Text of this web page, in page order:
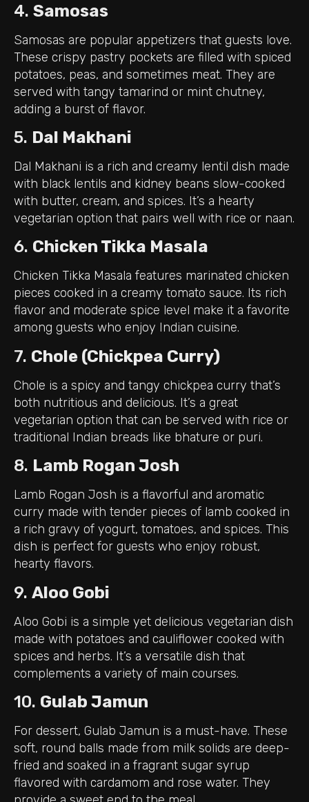
4. Samosas
Samosas are popular appetizers that guests love.
These crispy pastry pockets are filled with spiced
potatoes, peas, and sometimes meat. They are
served with tangy tamarind or mint chutney,
adding a burst of flavor.
5. Dal Makhani
Dal Makhani is a rich and creamy lentil dish made
with black lentils and kidney beans slow-cooked
with butter, cream, and spices. It’s a hearty
vegetarian option that pairs well with rice or naan.
6. Chicken Tikka Masala
Chicken Tikka Masala features marinated chicken
pieces cooked in a creamy tomato sauce. Its rich
flavor and moderate spice level make it a favorite
among guests who enjoy Indian cuisine.
7. Chole (Chickpea Curry)
Chole is a spicy and tangy chickpea curry that’s
both nutritious and delicious. It’s a great
vegetarian option that can be served with rice or
traditional Indian breads like bhature or puri.
8. Lamb Rogan Josh
Lamb Rogan Josh is a flavorful and aromatic
curry made with tender pieces of lamb cooked in
a rich gravy of yogurt, tomatoes, and spices. This
dish is perfect for guests who enjoy robust,
hearty flavors.
9. Aloo Gobi
Aloo Gobi is a simple yet delicious vegetarian dish
made with potatoes and cauliflower cooked with
spices and herbs. It’s a versatile dish that
complements a variety of main courses.
10. Gulab Jamun
For dessert, Gulab Jamun is a must-have. These
soft, round balls made from milk solids are deep-
fried and soaked in a fragrant sugar syrup
flavored with cardamom and rose water. They